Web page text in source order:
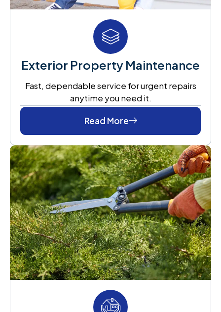
Exterior Property Maintenance
Fast, dependable service for urgent repairs
anytime you need it.
Read More